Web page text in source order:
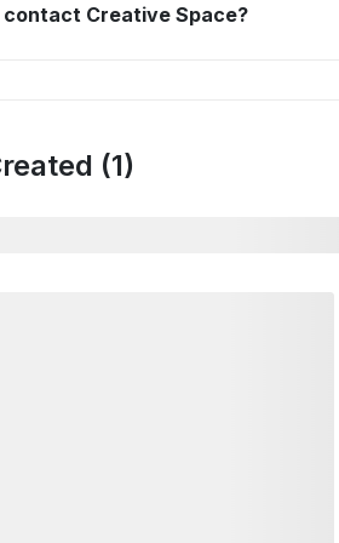
contact Creative Space?
(1)